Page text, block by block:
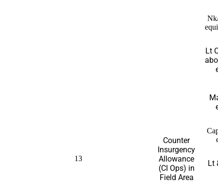
13
Counter
Insurgency
Allowance
(CI Ops) in
Field Area
Lt
Lt